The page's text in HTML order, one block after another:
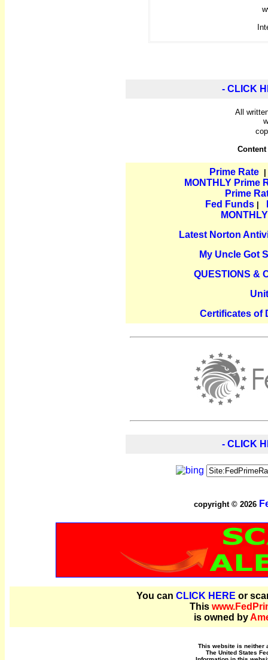
- CLICK
All
Prime Rate
MONTHLY Prime
Prime
Fed Funds|
Latest Norton
My Uncle Got
QUESTIONS &
Certificates of
- CLICK
copyright © 2026
You can CLICK HERE or
This
is owned by
This website is neither
The United States